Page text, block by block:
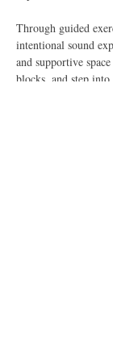
Through guided
intentional sound
and supportive
blocks, and step into